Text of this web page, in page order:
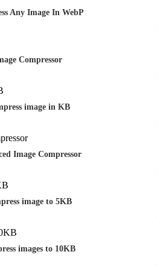
Any Image In WebP
Compressor
image in KB
Image Compressor
image to 5KB
images to 10KB